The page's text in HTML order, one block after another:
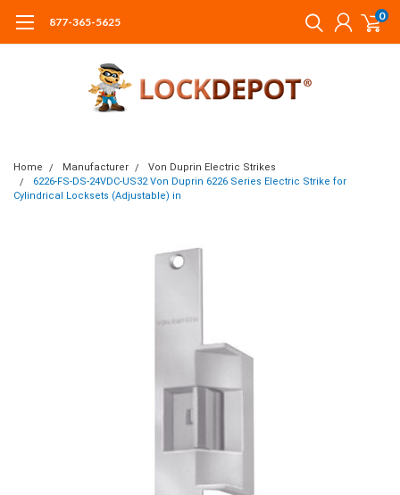
877-365-5625 0
Home Manufacturer
Von Duprin Electric Strikes
6226-FS-DS-24VDC-US32 Von Duprin 6226 Series Electric Strike for
Cylindrical Locksets (Adjustable) in